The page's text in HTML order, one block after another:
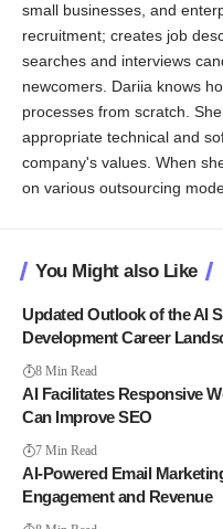
small businesses, and
recruitment; creates job
searches and interviews
newcomers. Dariia knows
processes from scratch.
appropriate technical and
company's values. When
on various outsourcing
You Might also Like
Updated Outlook of the AI
Development Career
8 Min Read
AI Facilitates Responsive
Can Improve SEO
7 Min Read
AI-Powered Email
Engagement and Revenue